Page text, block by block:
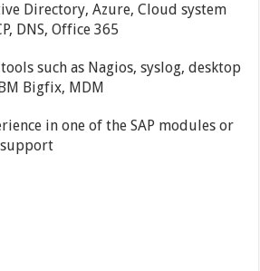
Directory, Azure, Cloud system
DNS, Office 365
such as Nagios, syslog, desktop
Bigfix, MDM
in one of the SAP modules or
support